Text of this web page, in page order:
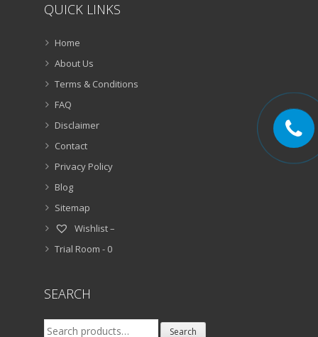
QUICK LINKS
Home
About Us
Terms & Conditions
FAQ
Disclaimer
Contact
Privacy Policy
Blog
Sitemap
Wishlist –
Trial Room - 0
SEARCH
Search
Search